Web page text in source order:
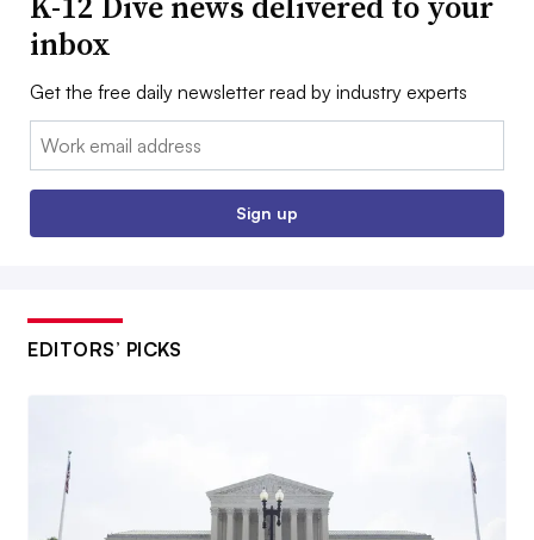
inbox
Get the free daily newsletter read by industry experts
Email:
Sign up
EDITORS’ PICKS